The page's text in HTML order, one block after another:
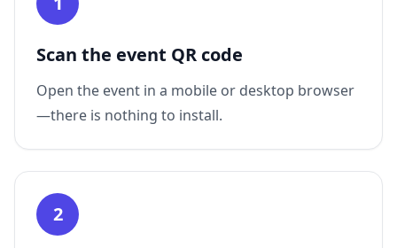
Scan the event QR code
Open the event in a mobile or desktop browser
—there is nothing to install.
2